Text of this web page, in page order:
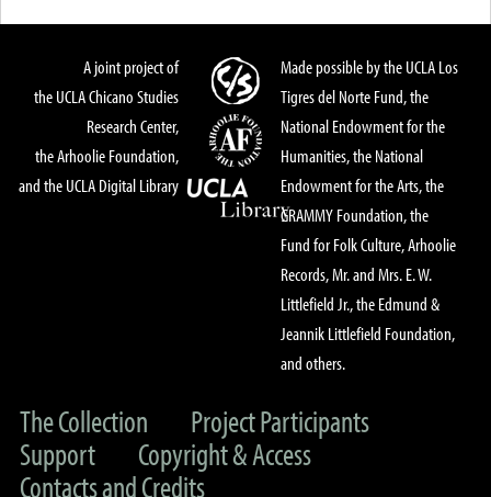
A joint project of
the UCLA Chicano Studies
Research Center,
the Arhoolie Foundation,
and the UCLA Digital Library
Made possible by the UCLA Los
Tigres del Norte Fund, the
National Endowment for the
Humanities, the National
Endowment for the Arts, the
GRAMMY Foundation, the
Fund for Folk Culture, Arhoolie
Records, Mr. and Mrs. E. W.
Littlefield Jr., the Edmund &
Jeannik Littlefield Foundation,
and others.
The Collection
Project Participants
Support
Copyright & Access
Contacts and Credits